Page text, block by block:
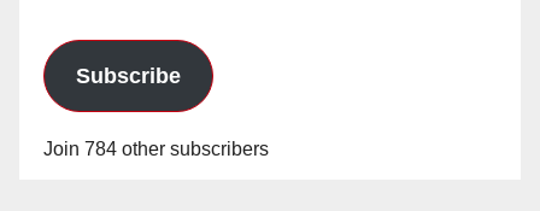
Subscribe
Join 784 other subscribers